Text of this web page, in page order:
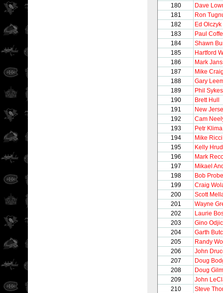
180
Dave
181
Ron
182
Ed Olczyk
183
Paul
184
Shawn
185
Hartford
186
Mark
187
Mike
188
Gary
189
Phil Sykes
190
Brett Hull
191
New
192
Cam
193
Petr Klima
194
Mike Ricci
195
Kelly
196
Mark
197
Mikael
198
Bob
199
Craig
200
Scott
201
Wayne
202
Laurie
203
Gino
204
Garth
205
Randy
206
John
207
Doug
208
Doug
209
John
210
Steve